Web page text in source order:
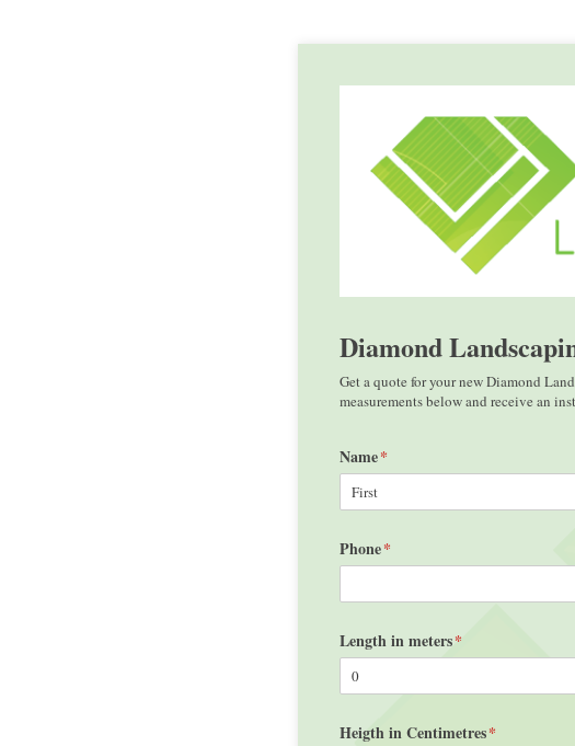
Diamond
Get a quote for your new Diamond
measurements below and receive an
Name*
(required)
Phone*
(required)
Length in meters*
(required)
Heigth in Centimetres*
(required)